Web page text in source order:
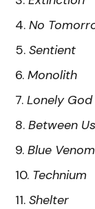
No
Sentient
Monolith
Lonely God
Between Us
Blue Venom
Technium
Shelter